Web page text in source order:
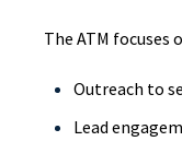
The ATM
Outreach to
Lead